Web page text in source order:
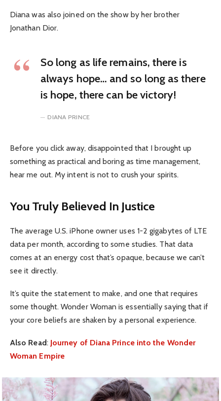
Diana was also joined on the show by her brother
Jonathan Dior.
So long as life remains, there is
always hope… and so long as there
is hope, there can be victory!
DIANA PRINCE
Before you click away, disappointed that I brought up
something as practical and boring as time management,
hear me out. My intent is not to crush your spirits.
You Truly Believed In Justice
The average U.S. iPhone owner uses 1-2 gigabytes of LTE
data per month, according to some studies. That data
comes at an energy cost that’s opaque, because we can’t
see it directly.
It’s quite the statement to make, and one that requires
some thought. Wonder Woman is essentially saying that if
your core beliefs are shaken by a personal experience.
Also Read: Journey of Diana Prince into the Wonder
Woman Empire